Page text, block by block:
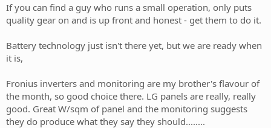
If you can find a guy who runs a small operation, only puts
quality gear on and is up front and honest - get them to do it.
Battery technology just isn't there yet, but we are ready when
it is,
Fronius inverters and monitoring are my brother's flavour of
the month, so good choice there. LG panels are really, really
good. Great W/sqm of panel and the monitoring suggests
they do produce what they say they should........